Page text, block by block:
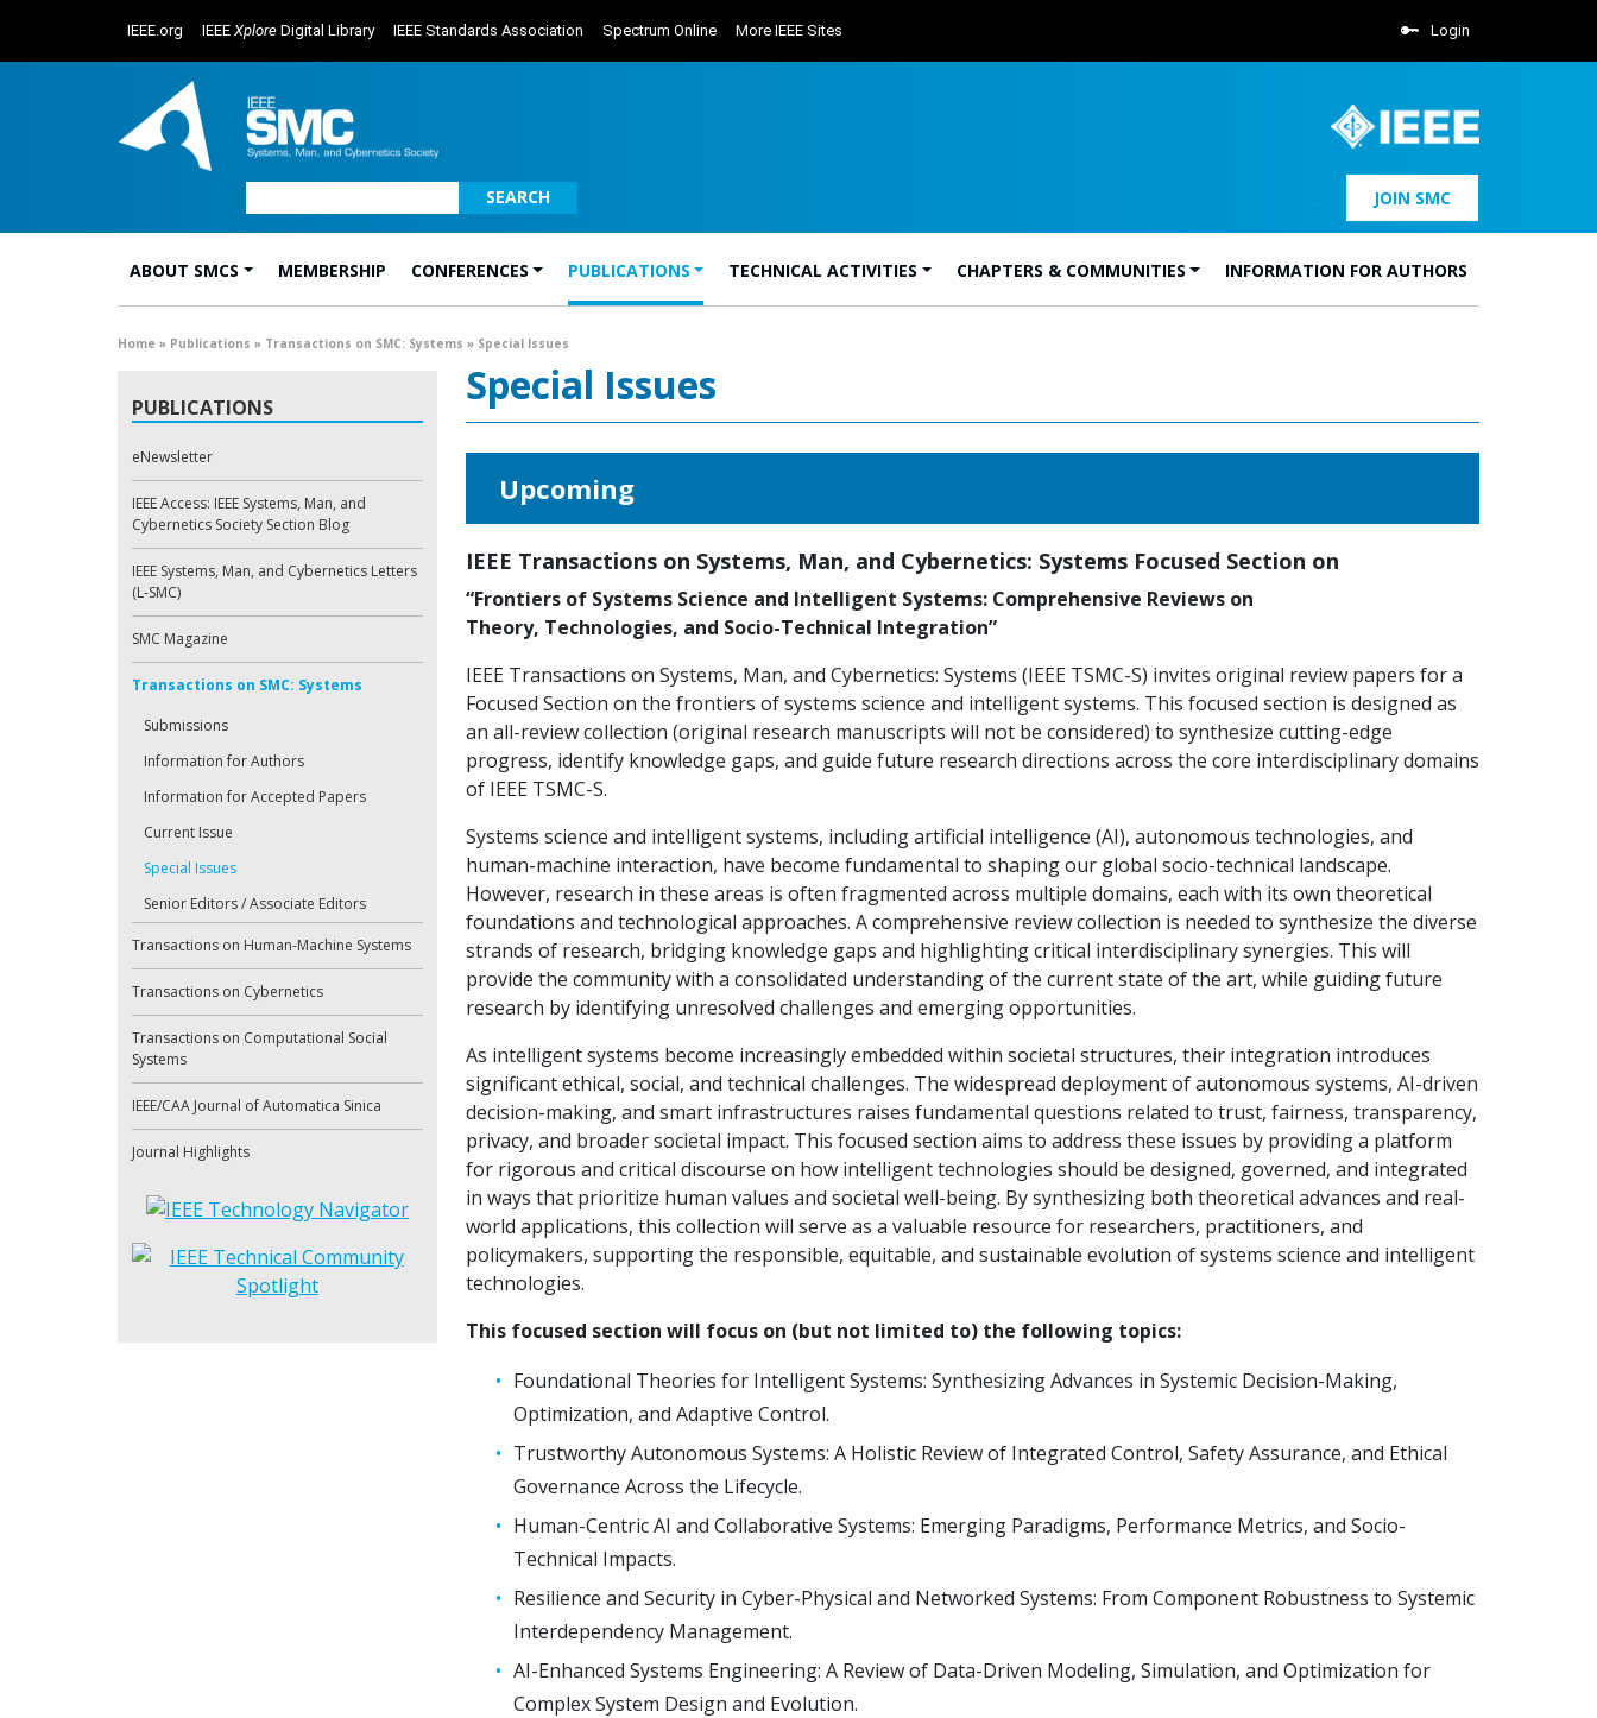
IEEE.org IEEE Xplore Digital Library IEEE Standards Association Spectrum Online More IEEE Sites Login
SEARCH JOIN SMC
Main Navigation
ABOUT SMCS MEMBERSHIP CONFERENCES PUBLICATIONS TECHNICAL ACTIVITIES CHAPTERS & COMMUNITIES INFORMATION FOR AUTHORS
Home » Publications » Transactions on SMC: Systems » Special Issues
PUBLICATIONS
eNewsletter
IEEE Access: IEEE Systems, Man, and
Cybernetics Society Section Blog
IEEE Systems, Man, and Cybernetics Letters
(L-SMC)
SMC Magazine
Transactions on SMC: Systems
Submissions
Information for Authors
Information for Accepted Papers
Current Issue
Special Issues
Senior Editors / Associate Editors
Transactions on Human-Machine Systems
Transactions on Cybernetics
Transactions on Computational Social
Systems
IEEE/CAA Journal of Automatica Sinica
Journal Highlights
Special Issues
Upcoming
IEEE Transactions on Systems, Man, and Cybernetics: Systems Focused Section on
“Frontiers of Systems Science and Intelligent Systems: Comprehensive Reviews on
Theory, Technologies, and Socio-Technical Integration”
IEEE Transactions on Systems, Man, and Cybernetics: Systems (IEEE TSMC-S) invites original review papers for a
Focused Section on the frontiers of systems science and intelligent systems. This focused section is designed as
an all-review collection (original research manuscripts will not be considered) to synthesize cutting-edge
progress, identify knowledge gaps, and guide future research directions across the core interdisciplinary domains
of IEEE TSMC-S.
Systems science and intelligent systems, including artificial intelligence (AI), autonomous technologies, and
human-machine interaction, have become fundamental to shaping our global socio-technical landscape.
However, research in these areas is often fragmented across multiple domains, each with its own theoretical
foundations and technological approaches. A comprehensive review collection is needed to synthesize the diverse
strands of research, bridging knowledge gaps and highlighting critical interdisciplinary synergies. This will
provide the community with a consolidated understanding of the current state of the art, while guiding future
research by identifying unresolved challenges and emerging opportunities.
As intelligent systems become increasingly embedded within societal structures, their integration introduces
significant ethical, social, and technical challenges. The widespread deployment of autonomous systems, AI-driven
decision-making, and smart infrastructures raises fundamental questions related to trust, fairness, transparency,
privacy, and broader societal impact. This focused section aims to address these issues by providing a platform
for rigorous and critical discourse on how intelligent technologies should be designed, governed, and integrated
in ways that prioritize human values and societal well-being. By synthesizing both theoretical advances and real-
world applications, this collection will serve as a valuable resource for researchers, practitioners, and
policymakers, supporting the responsible, equitable, and sustainable evolution of systems science and intelligent
technologies.
This focused section will focus on (but not limited to) the following topics:
Foundational Theories for Intelligent Systems: Synthesizing Advances in Systemic Decision-Making,
Optimization, and Adaptive Control.
Trustworthy Autonomous Systems: A Holistic Review of Integrated Control, Safety Assurance, and Ethical
Governance Across the Lifecycle.
Human-Centric AI and Collaborative Systems: Emerging Paradigms, Performance Metrics, and Socio-
Technical Impacts.
Resilience and Security in Cyber-Physical and Networked Systems: From Component Robustness to Systemic
Interdependency Management.
AI-Enhanced Systems Engineering: A Review of Data-Driven Modeling, Simulation, and Optimization for
Complex System Design and Evolution.